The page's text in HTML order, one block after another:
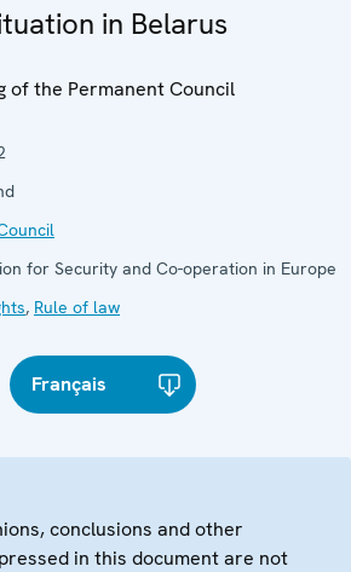
in Belarus
of the Permanent Council
for Security and Co-operation in Europe
, Rule of law
Français
conclusions and other
in this document are not